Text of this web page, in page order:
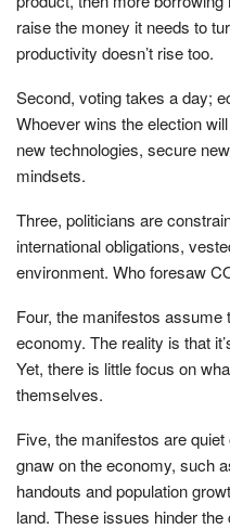
raise the money it needs to
productivity doesn’t rise too.
Second, voting takes a day;
Whoever wins the election
new technologies, secure
mindsets.
Three, politicians are
international obligations,
environment. Who foresaw
Four, the manifestos
economy. The reality is that
Yet, there is little focus on
themselves.
Five, the manifestos are
gnaw on the economy, such
handouts and population
land. These issues hinder the